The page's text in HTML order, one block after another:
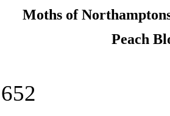
Moths of
Peach